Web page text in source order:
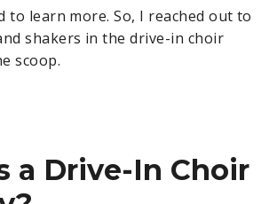
to learn more. So, I reached out to
shakers in the drive-in choir
scoop.
a Drive-In Choir